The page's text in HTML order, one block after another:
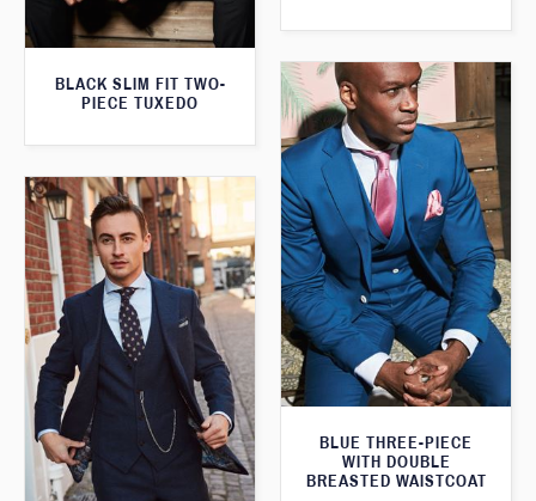
BLACK SLIM FIT TWO-
PIECE TUXEDO
BLUE THREE-PIECE
WITH DOUBLE
BREASTED WAISTCOAT